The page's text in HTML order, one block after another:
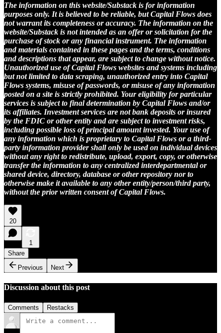
The information on this website/Substack is for information
purposes only. It is believed to be reliable, but Capital Flows does
not warrant its completeness or accuracy. The information on the
website/Substack is not intended as an offer or solicitation for the
purchase of stock or any financial instrument. The information
and materials contained in these pages and the terms, conditions
and descriptions that appear, are subject to change without notice.
Unauthorized use of Capital Flows websites and systems including
but not limited to data scraping, unauthorized entry into Capital
Flows systems, misuse of passwords, or misuse of any information
posted on a site is strictly prohibited. Your eligibility for particular
services is subject to final determination by Capital Flows and/or
its affiliates. Investment services are not bank deposits or insured
by the FDIC or other entity and are subject to investment risks,
including possible loss of principal amount invested. Your use of
any information which is proprietary to Capital Flows or a third-
party information provider shall only be used on individual devices
without any right to redistribute, upload, export, copy, or otherwise
transfer the information to any centralized interdepartmental or
shared device, directory, database or other repository nor to
otherwise make it available to any other entity/person/third party,
without the prior written consent of Capital Flows.
20
1
Share
Previous
Next
Discussion about this post
Comments Restacks